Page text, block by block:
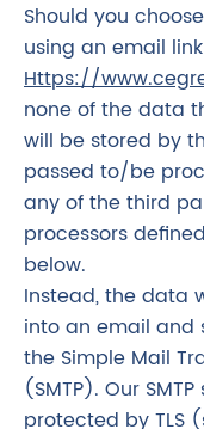
Should you
using an email
Https://
none of the data
will be stored by
passed to/be
any of the third
processors
below.
Instead, the data
into an email and
the Simple Mail
(SMTP). Our
protected by TLS